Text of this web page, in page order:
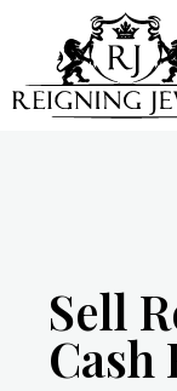
Sell
Cash